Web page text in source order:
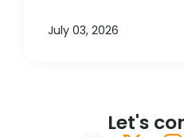
July 03, 2026
Let's